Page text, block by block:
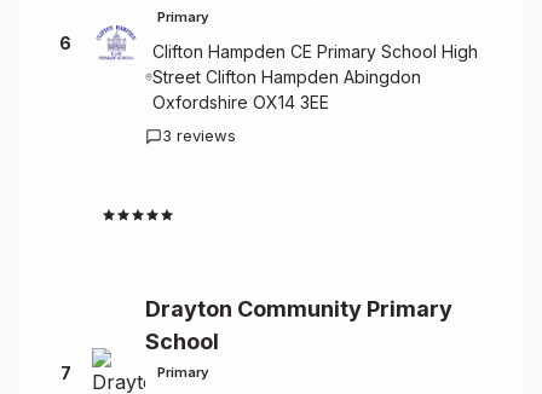
6
Primary
Clifton Hampden CE Primary School High
Street Clifton Hampden Abingdon
Oxfordshire OX14 3EE
3 reviews
7
Drayton Community Primary
School
Primary